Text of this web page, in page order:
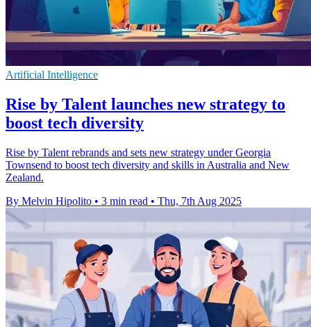
Artificial Intelligence
Rise by Talent launches new strategy to
boost tech diversity
Rise by Talent rebrands and sets new strategy under Georgia
Townsend to boost tech diversity and skills in Australia and New
Zealand.
By Melvin Hipolito • 3 min read • Thu, 7th Aug 2025